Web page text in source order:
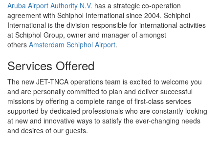
Aruba Airport Authority N.V. has a strategic co-operation
agreement with Schiphol International since 2004. Schiphol
International is the division responsible for international activities
at Schiphol Group, owner and manager of amongst
others Amsterdam Schiphol Airport.
Services Offered
The new JET-TNCA operations team is excited to welcome you
and are personally committed to plan and deliver successful
missions by offering a complete range of first-class services
supported by dedicated professionals who are constantly looking
at new and innovative ways to satisfy the ever-changing needs
and desires of our guests.